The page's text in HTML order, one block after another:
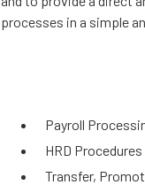
processes in a simple
Payroll
HRD Procedures
Transfer,